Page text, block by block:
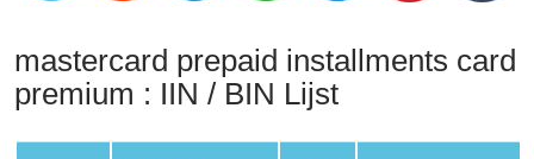
Card
Generator
Generate
mastercard prepaid installments card
premium : IIN / BIN Lijst